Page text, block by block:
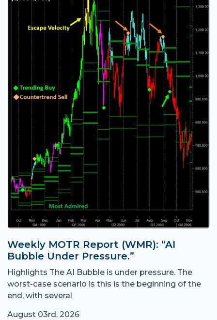
Weekly MOTR Report (WMR): “AI
Bubble Under Pressure.”
Highlights The AI Bubble is under pressure. The
worst-case scenario is this is the beginning of the
end, with several
August 03rd, 2026